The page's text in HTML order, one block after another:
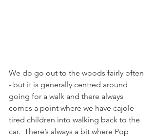
We do go out to the woods fairly often
- but it is generally centred around
going for a walk and there always
comes a point where we have cajole
tired children into walking back to the
car.  There’s always a bit where Pop